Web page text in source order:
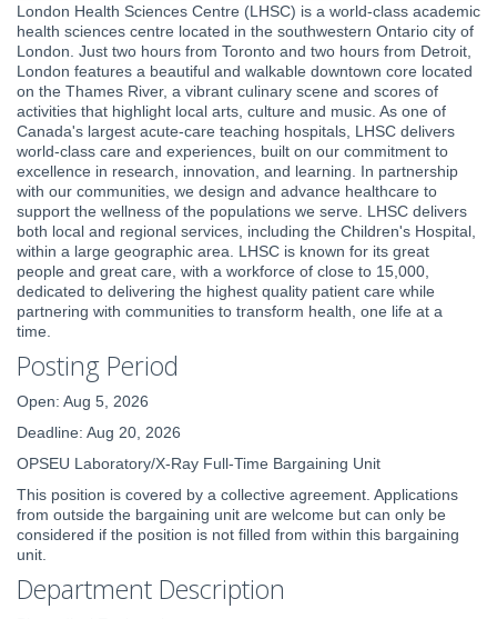
London Health Sciences Centre (LHSC) is a world-class academic
health sciences centre located in the southwestern Ontario city of
London. Just two hours from Toronto and two hours from Detroit,
London features a beautiful and walkable downtown core located
on the Thames River, a vibrant culinary scene and scores of
activities that highlight local arts, culture and music. As one of
Canada's largest acute-care teaching hospitals, LHSC delivers
world-class care and experiences, built on our commitment to
excellence in research, innovation, and learning. In partnership
with our communities, we design and advance healthcare to
support the wellness of the populations we serve. LHSC delivers
both local and regional services, including the Children's Hospital,
within a large geographic area. LHSC is known for its great
people and great care, with a workforce of close to 15,000,
dedicated to delivering the highest quality patient care while
partnering with communities to transform health, one life at a
time.
Posting Period
Open: Aug 5, 2026
Deadline: Aug 20, 2026
OPSEU Laboratory/X-Ray Full-Time Bargaining Unit
This position is covered by a collective agreement. Applications
from outside the bargaining unit are welcome but can only be
considered if the position is not filled from within this bargaining
unit.
Department Description